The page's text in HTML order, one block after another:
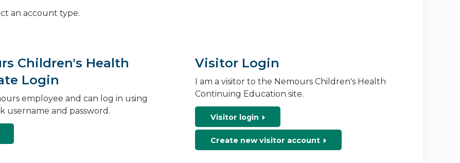
an account type.
Children's Health
Login
employee and can log in using
username and password.
Visitor Login
I am a visitor to the Nemours Children's Health
Continuing Education site.
Visitor login
Create new visitor account